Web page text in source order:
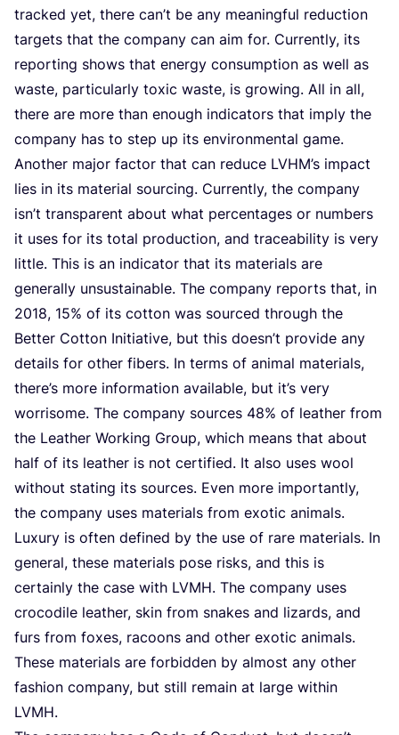
track­ed yet, the­re can’t be any mea­ning­ful reduc­ti­on
tar­gets that the com­pa­ny can aim for. Cur­rent­ly, its
repor­ting shows that ener­gy con­sump­ti­on as well as
was­te, par­ti­cu­lar­ly toxic was­te, is gro­wing. All in all,
the­re are more than enough indi­ca­tors that imply the
com­pa­ny has to step up its envi­ron­men­tal game.
Ano­ther major fac­tor that can redu­ce LVHM’s impact
lies in its mate­ri­al sour­cing. Cur­rent­ly, the com­pa­ny
isn’t transpa­rent about what per­cen­ta­ges or num­bers
it uses for its total pro­duc­ti­on, and tra­ce­a­bi­li­ty is very
litt­le. This is an indi­ca­tor that its mate­ri­als are
gener­al­ly unsustai­na­ble. The com­pa­ny reports that, in
2018, 15% of its cot­ton was sour­ced through the
Bet­ter Cot­ton Ini­ti­a­ti­ve, but this doesn’t pro­vi­de any
details for other fibers. In terms of ani­mal mate­ri­als,
there’s more infor­ma­ti­on avai­la­ble, but it’s very
wor­riso­me. The com­pa­ny sour­ces 48% of lea­ther from
the Lea­ther Wor­king Group, which means that about
half of its lea­ther is not cer­ti­fied. It also uses wool
wit­hout sta­ting its sour­ces. Even more impor­tant­ly,
the com­pa­ny uses mate­ri­als from exo­tic ani­mals.
Luxu­ry is often defi­ned by the use of rare mate­ri­als. In
gene­ral, the­se mate­ri­als pose risks, and this is
cer­tain­ly the case with LVMH. The com­pa­ny uses
cro­co­di­le lea­ther, skin from sna­kes and lizards, and
furs from foxes, racoons and other exo­tic ani­mals.
The­se mate­ri­als are for­bid­den by almost any other
fas­hi­on com­pa­ny, but still remain at lar­ge within
LVMH.